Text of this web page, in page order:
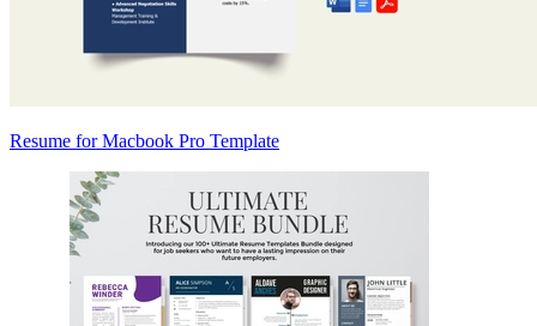
Resume for Macbook Pro Template